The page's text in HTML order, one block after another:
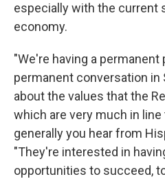
especially with the current
economy.
"We're having a permanent
permanent conversation in
about the values that the
which are very much in
generally you hear from
"They're interested in
opportunities to succeed,